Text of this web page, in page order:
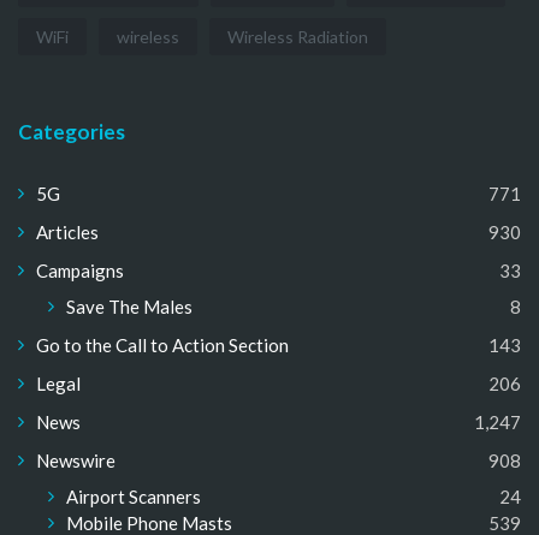
WiFi wireless Wireless Radiation
Categories
5G
771
Articles
930
Campaigns
33
Save The Males
8
Go to the Call to Action Section
143
Legal
206
News
1,247
Newswire
908
Airport Scanners
24
Mobile Phone Masts
539